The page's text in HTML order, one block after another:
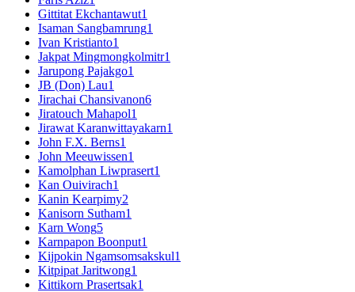
Gittitat Ekchantawut1
Isaman Sangbamrung1
Ivan Kristianto1
Jakpat Mingmongkolmitr1
Jarupong Pajakgo1
JB (Don) Lau1
Jirachai Chansivanon6
Jiratouch Mahapol1
Jirawat Karanwittayakarn1
John F.X. Berns1
John Meeuwissen1
Kamolphan Liwprasert1
Kan Ouivirach1
Kanin Kearpimy2
Kanisorn Sutham1
Karn Wong5
Karnpapon Boonput1
Kijpokin Ngamsomsakskul1
Kitpipat Jaritwong1
Kittikorn Prasertsak1